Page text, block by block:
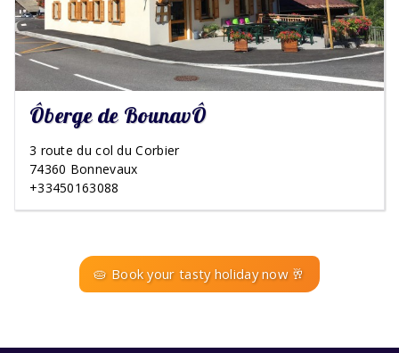
Ôberge de BounavÔ
3 route du col du Corbier
74360 Bonnevaux
+33450163088
🥧 Book your tasty holiday now 🥂